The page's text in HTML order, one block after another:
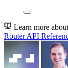
Learn more
Router API